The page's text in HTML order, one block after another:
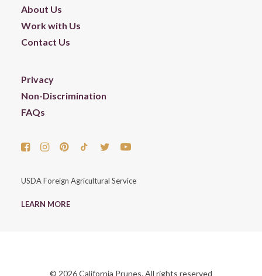
About Us
Work with Us
Contact Us
Privacy
Non-Discrimination
FAQs
USDA Foreign Agricultural Service
LEARN MORE
© 2026 California Prunes. All rights reserved